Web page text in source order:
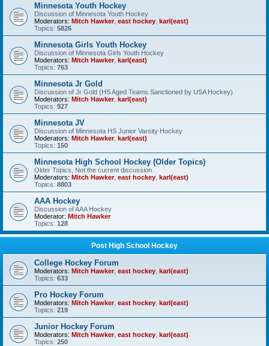
Minnesota Youth Hockey
Discussion of Minnesota Youth Hockey
Moderators: Mitch Hawker, east hockey karl(east)
Topics: 5826
Minnesota Girls Youth Hockey
Discussion of Minnesota Girls Youth Hockey
Moderators: Mitch Hawker, karl(east)
Topics: 763
Minnesota Jr Gold
Discussion of Jr Gold (HS Aged Teams Sanctioned by USA Hockey)
Moderators: Mitch Hawker, karl(east)
Topics: 927
Minnesota JV
Discussion of Minnesota HS Junior Varsity Hockey
Moderators: Mitch Hawker, karl(east)
Topics: 150
Minnesota High School Hockey (Older Topics)
Older Topics, Not the current discussion
Moderators: Mitch Hawker, east hockey karl(east)
Topics: 8803
AAA Hockey
Discussion of AAA Hockey
Moderator: Mitch Hawker
Topics: 128
Post High School Hockey
College Hockey Forum
Moderators: Mitch Hawker, east hockey karl(east)
Topics: 633
Pro Hockey Forum
Moderators: Mitch Hawker, east hockey karl(east)
Topics: 219
Junior Hockey Forum
Moderators: Mitch Hawker, east hockey karl(east)
Topics: 250